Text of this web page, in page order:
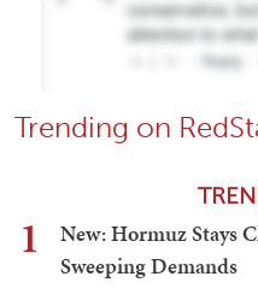
Trending on
1
New: Hormuz Stays
Sweeping Demands